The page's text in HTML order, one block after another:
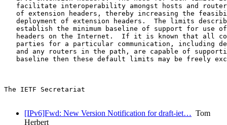
facilitate interoperability amongst hosts and
of extension headers, thereby increasing the
deployment of extension headers.  The limits
establish the minimum baseline of support for use
headers on the Internet.  If it is known that all
parties for a particular communication, including
and any routers in the path, are capable of
baseline then these default limits may be freely
The IETF Secretariat
[IPv6]Fwd: New Version Notification for draft-iet… Tom
Herbert